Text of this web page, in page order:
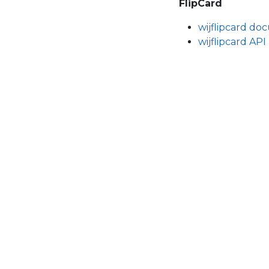
FlipCard
wijflipcard
wijflipcard API